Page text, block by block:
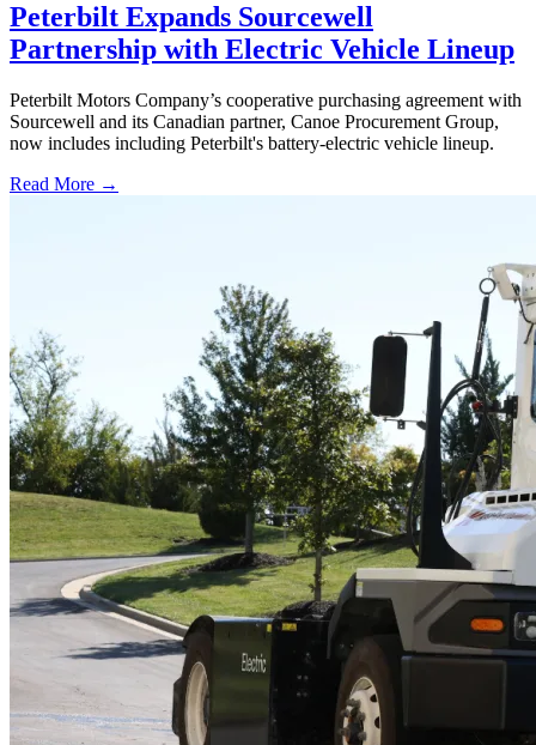
Peterbilt Expands Sourcewell
Partnership with Electric Vehicle Lineup
Peterbilt Motors Company’s cooperative purchasing agreement with
Sourcewell and its Canadian partner, Canoe Procurement Group,
now includes including Peterbilt's battery-electric vehicle lineup.
Read More →